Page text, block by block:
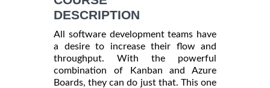
DESCRIPTION
All software development teams have
a desire to increase their flow and
throughput. With the powerful
combination of Kanban and Azure
Boards, they can do just that. This one